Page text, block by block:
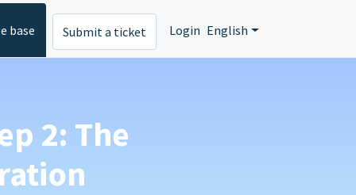
base Submit a ticket Login English
2: The